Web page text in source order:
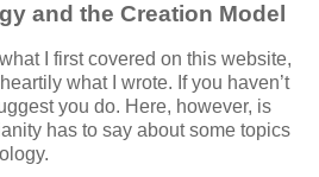
and the Creation Model
I first covered on this website,
what I wrote. If you haven’t
you do. Here, however, is
has to say about some topics